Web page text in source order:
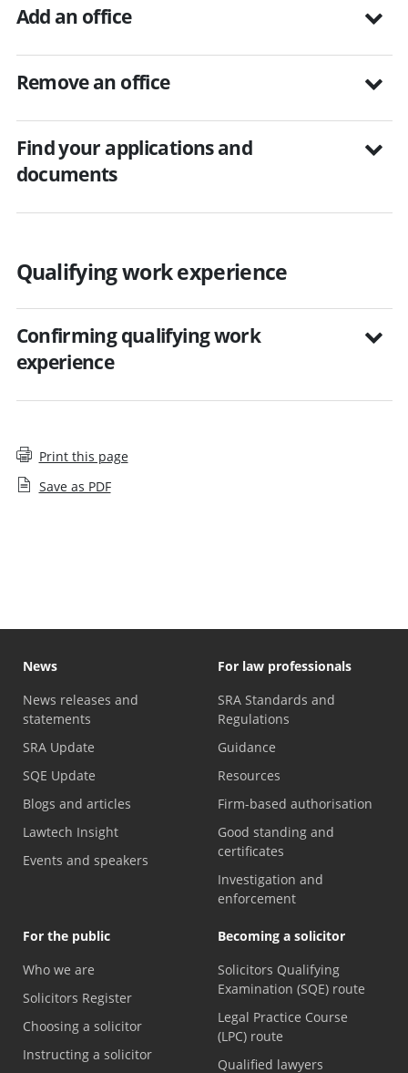
Add an office
Remove an office
Find your applications and
documents
Qualifying work experience
Confirming qualifying work
experience
Print this page
Save as PDF
News
News releases and
statements
SRA Update
SQE Update
Blogs and articles
Lawtech Insight
Events and speakers
For law professionals
SRA Standards and
Regulations
Guidance
Resources
Firm-based authorisation
Good standing and
certificates
Investigation and
enforcement
For the public
Who we are
Solicitors Register
Choosing a solicitor
Instructing a solicitor
Becoming a solicitor
Solicitors Qualifying
Examination (SQE) route
Legal Practice Course
(LPC) route
Qualified lawyers